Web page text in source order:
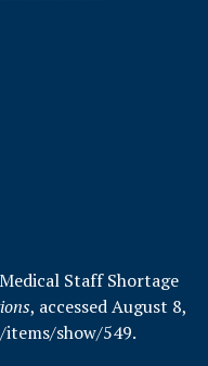
Staff Shortage
, accessed August 8,
show/549.